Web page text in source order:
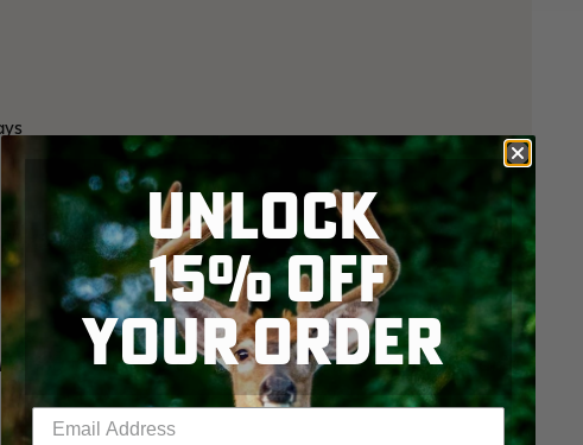
to 4 gobblers are together
in the field alone about noon. It's starting can't
UNLOCK
15% OFF
YOUR ORDER
Enter your email address